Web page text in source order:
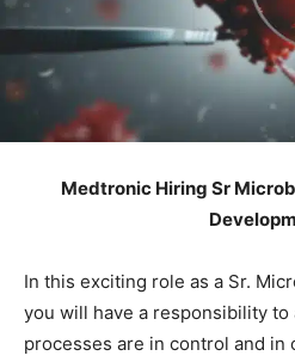
Medtronic Hiring Sr
In this exciting role as a Sr.
you will have a responsibility
processes are in control and in